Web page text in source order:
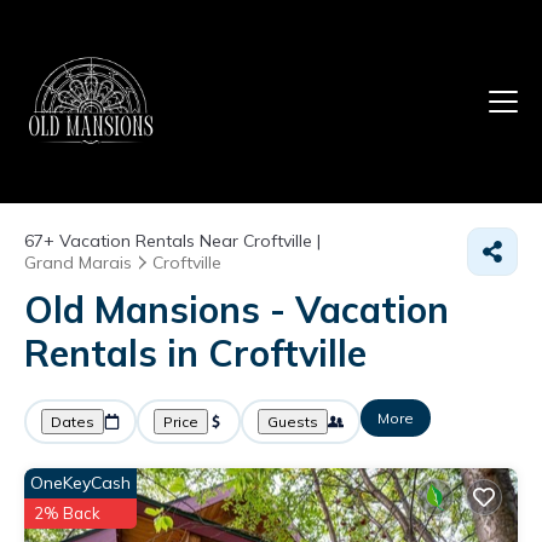
67+ Vacation Rentals Near Croftville |
Grand Marais
Croftville
Old Mansions - Vacation
Rentals in Croftville
Dates Price Guests More
OneKeyCash
2% Back